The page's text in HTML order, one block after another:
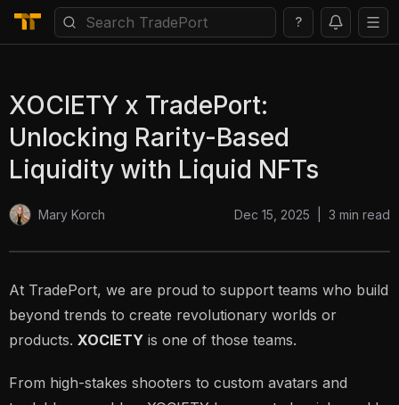
?
XOCIETY x TradePort:
Unlocking Rarity-Based
Liquidity with Liquid NFTs
Mary Korch Dec 15, 2025 3 min read
At TradePort, we are proud to support teams who build
beyond trends to create revolutionary worlds or
products. XOCIETY is one of those teams.
From high-stakes shooters to custom avatars and